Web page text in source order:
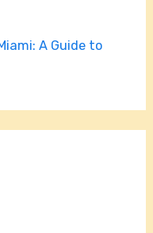
A Guide to